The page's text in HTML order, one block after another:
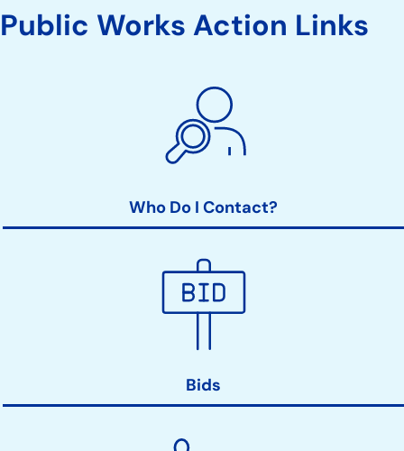
Public Works Action Links
Who Do I Contact?
Bids